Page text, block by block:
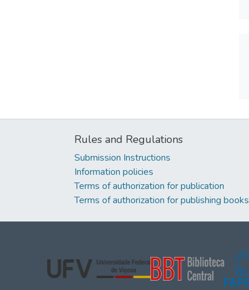
Rules and Regulations
Submission Instructions
Information policies
Terms of authorization for publication
Terms of authorization for publishing books